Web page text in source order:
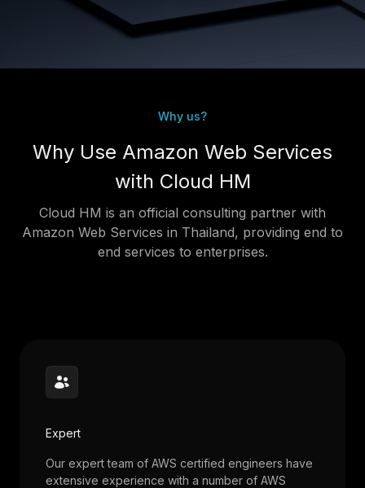
Why us?
Why Use Amazon Web Services
with Cloud HM
Cloud HM is an official consulting partner with
Amazon Web Services in Thailand, providing end to
end services to enterprises.
Expert
Our expert team of AWS certified engineers have
extensive experience with a number of AWS